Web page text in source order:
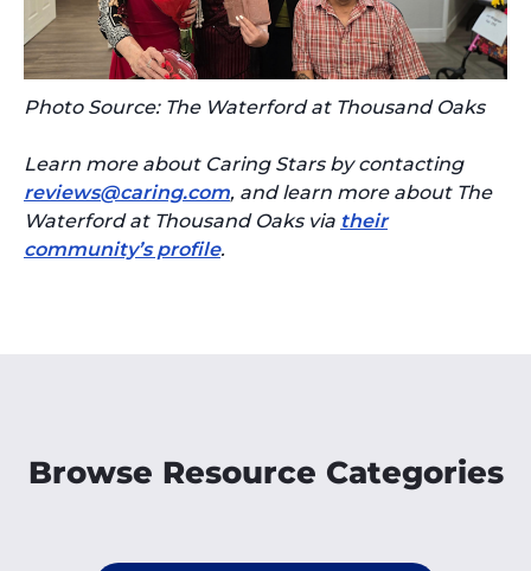
Photo Source: The Waterford at Thousand Oaks
Learn more about Caring Stars by contacting
reviews@caring.com, and learn more about The
Waterford at Thousand Oaks via their
community’s profile.
Browse Resource Categories